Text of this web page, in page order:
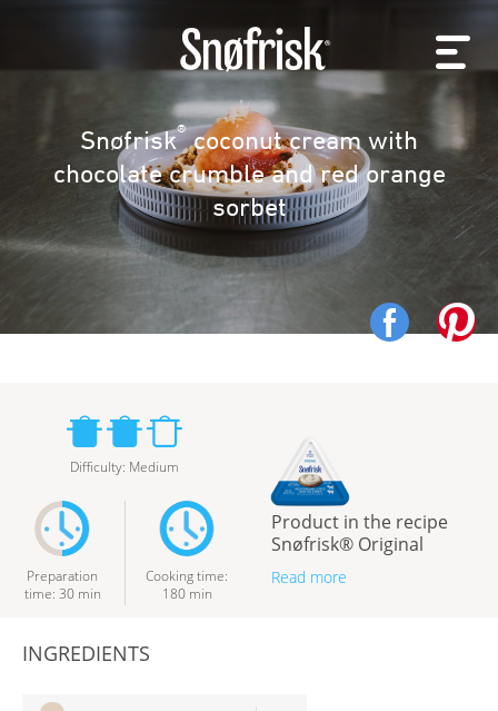
Snøfrisk®coconut cream with
chocolate crumble and red orange
sorbet
Difficulty: Medium
Preparation
time: 30 min
Cooking time:
180 min
Product in the recipe
Snøfrisk® Original
Read more
INGREDIENTS